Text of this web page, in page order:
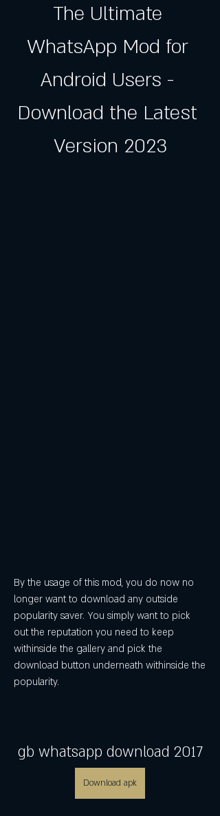
The Ultimate
WhatsApp Mod for
Android Users -
Download the Latest
Version 2023
By the usage of this mod, you do now no
longer want to download any outside
popularity saver. You simply want to pick
out the reputation you need to keep
withinside the gallery and pick the
download button underneath withinside the
popularity.
gb whatsapp download 2017
Download apk